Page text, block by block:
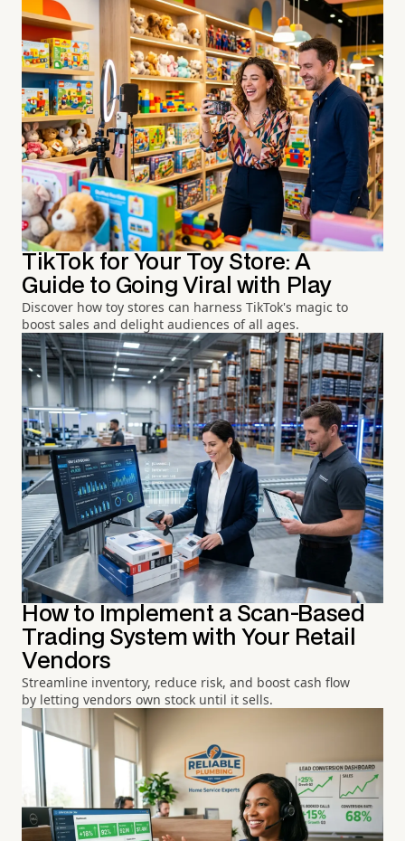
TikTok for Your Toy Store: A
Guide to Going Viral with Play
Discover how toy stores can harness TikTok's magic to
boost sales and delight audiences of all ages.
How to Implement a Scan-Based
Trading System with Your Retail
Vendors
Streamline inventory, reduce risk, and boost cash flow
by letting vendors own stock until it sells.